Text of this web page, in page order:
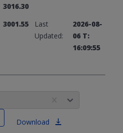
3016.30
3001.55
Last
Updated:
2026-08-
06 T:
16:09:55
Download